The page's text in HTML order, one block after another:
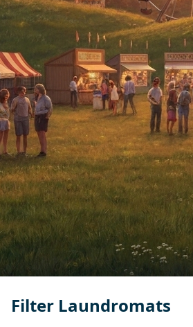
Filter Laundromats